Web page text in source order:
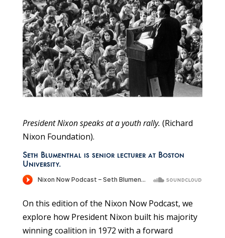
President Nixon speaks at a youth rally. (Richard
Nixon Foundation).
Seth Blumenthal is senior lecturer at Boston
University.
On this edition of the Nixon Now Podcast, we
explore how President Nixon built his majority
winning coalition in 1972 with a forward